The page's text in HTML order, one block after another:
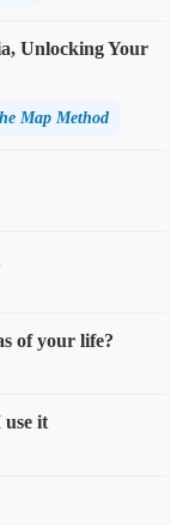
Unlocking Your
Map Method
of your life?
use it